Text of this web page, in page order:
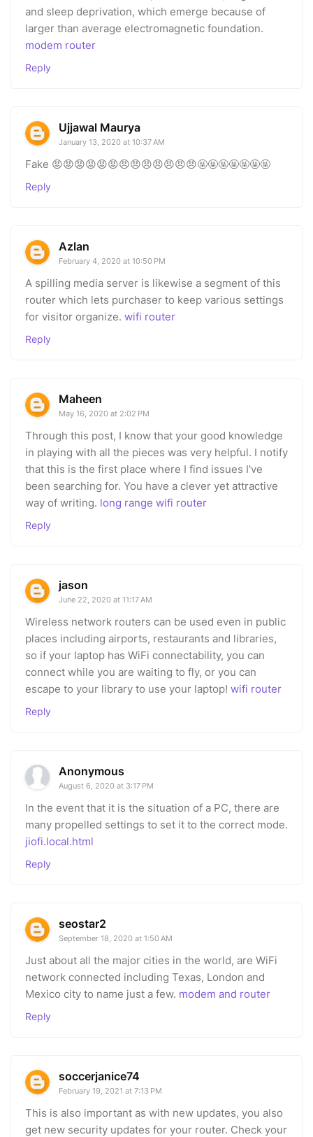
and sleep deprivation, which emerge because of
larger than average electromagnetic foundation.
modem router
Reply
Ujjawal Maurya
January 13, 2020 at 10:37 AM
Fake 😡😡😡😡😡😡😠😠😠😠😠😠😠🤬🤬🤬🤬🤬🤬🤬
Reply
Azlan
February 4, 2020 at 10:50 PM
A spilling media server is likewise a segment of this
router which lets purchaser to keep various settings
for visitor organize. wifi router
Reply
Maheen
May 16, 2020 at 2:02 PM
Through this post, I know that your good knowledge
in playing with all the pieces was very helpful. I notify
that this is the first place where I find issues I've
been searching for. You have a clever yet attractive
way of writing. long range wifi router
Reply
jason
June 22, 2020 at 11:17 AM
Wireless network routers can be used even in public
places including airports, restaurants and libraries,
so if your laptop has WiFi connectability, you can
connect while you are waiting to fly, or you can
escape to your library to use your laptop! wifi router
Reply
Anonymous
August 6, 2020 at 3:17 PM
In the event that it is the situation of a PC, there are
many propelled settings to set it to the correct mode.
jiofi.local.html
Reply
seostar2
September 18, 2020 at 1:50 AM
Just about all the major cities in the world, are WiFi
network connected including Texas, London and
Mexico city to name just a few. modem and router
Reply
soccerjanice74
February 19, 2021 at 7:13 PM
This is also important as with new updates, you also
get new security updates for your router. Check your